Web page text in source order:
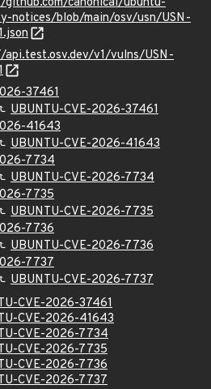
notices/blob/main/osv/usn/USN-
v1/vulns/USN-
37461
UBUNTU-CVE-2026-37461
41643
UBUNTU-CVE-2026-41643
7734
UBUNTU-CVE-2026-7734
7735
UBUNTU-CVE-2026-7735
7736
UBUNTU-CVE-2026-7736
7737
UBUNTU-CVE-2026-7737
CVE-2026-37461
CVE-2026-41643
CVE-2026-7734
CVE-2026-7735
CVE-2026-7736
CVE-2026-7737